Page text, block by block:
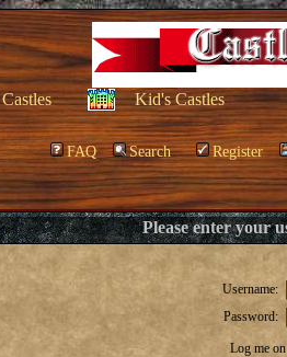
Castles Kid's Castles
FAQ Search Register
Please enter your
Username:
Password:
Log me